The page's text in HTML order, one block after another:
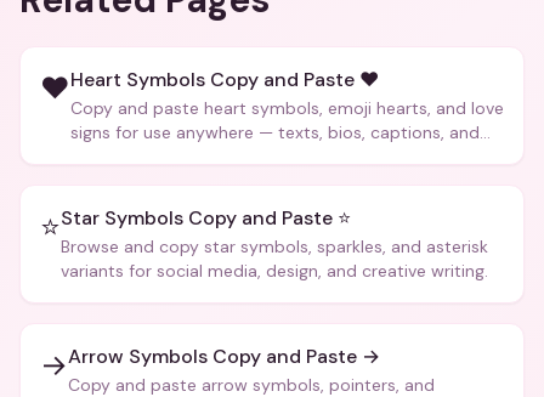
❤️Heart Symbols Copy and Paste ❤️
Copy and paste heart symbols, emoji hearts, and love
signs for use anywhere — texts, bios, captions, and
⭐Star Symbols Copy and Paste ⭐
Browse and copy star symbols, sparkles, and asterisk
variants for social media, design, and creative writing.
→Arrow Symbols Copy and Paste →
Copy and paste arrow symbols, pointers, and